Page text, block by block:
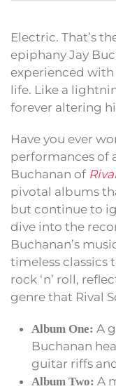
Electric. That’s
epiphany Jay
experienced
life. Like a
forever altering
Have you ever
performances of
Buchanan of
pivotal albums
but continue to
dive into the
Buchanan’s
timeless classics
rock ‘n’ roll,
genre that Rival
Album One: A
Buchanan
guitar riffs
Album Two: A